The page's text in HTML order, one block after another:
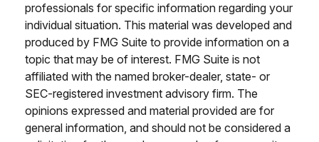
professionals for specific information regarding your
individual situation. This material was developed and
produced by FMG Suite to provide information on a
topic that may be of interest. FMG Suite is not
affiliated with the named broker-dealer, state- or
SEC-registered investment advisory firm. The
opinions expressed and material provided are for
general information, and should not be considered a